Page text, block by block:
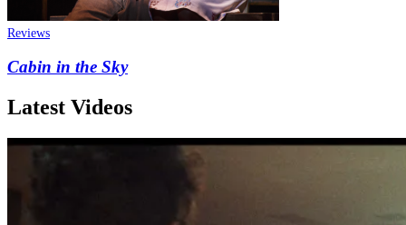
Reviews
Cabin in the Sky
Latest Videos